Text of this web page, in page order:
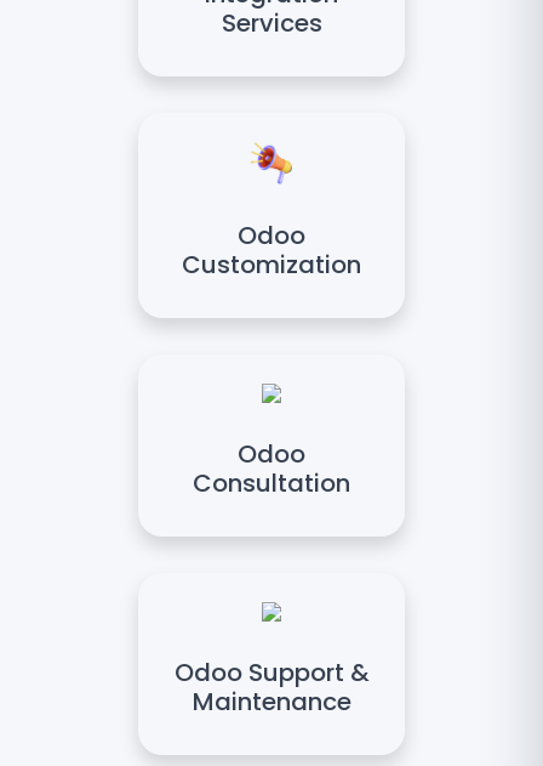
Services
Odoo
Customization
Odoo
Consultation
Odoo Support &
Maintenance